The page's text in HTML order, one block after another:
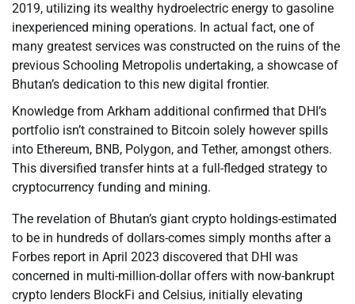
2019, utilizing its wealthy hydroelectric energy to gasoline
inexperienced mining operations. In actual fact, one of
many greatest services was constructed on the ruins of the
previous Schooling Metropolis undertaking, a showcase of
Bhutan’s dedication to this new digital frontier.
Knowledge from Arkham additional confirmed that DHI’s
portfolio isn’t constrained to Bitcoin solely however spills
into Ethereum, BNB, Polygon, and Tether, amongst others.
This diversified transfer hints at a full-fledged strategy to
cryptocurrency funding and mining.
The revelation of Bhutan’s giant crypto holdings-estimated
to be in hundreds of dollars-comes simply months after a
Forbes report in April 2023 discovered that DHI was
concerned in multi-million-dollar offers with now-bankrupt
crypto lenders BlockFi and Celsius, initially elevating